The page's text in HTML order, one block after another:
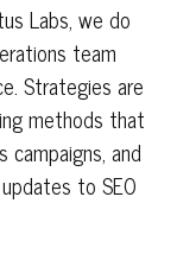
Labs, we do
team
Strategies are
methods that
and
to SEO